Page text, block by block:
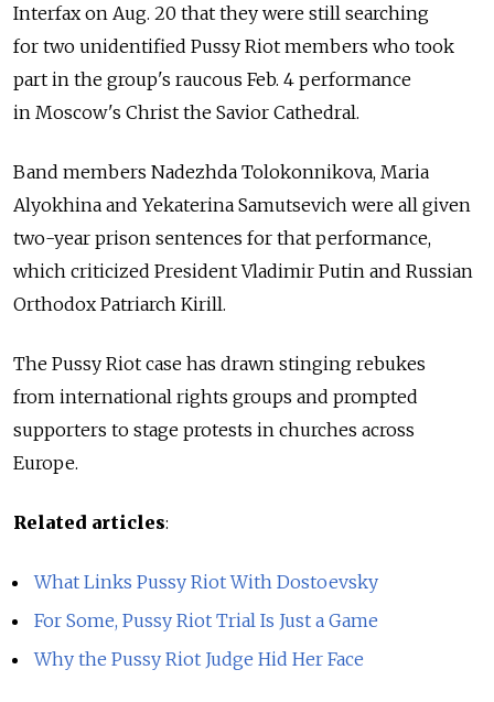
Interfax on Aug. 20 that they were still searching
for two unidentified Pussy Riot members who took
part in the group's raucous Feb. 4 performance
in Moscow's Christ the Savior Cathedral.
Band members Nadezhda Tolokonnikova, Maria
Alyokhina and Yekaterina Samutsevich were all given
two-year prison sentences for that performance,
which criticized President Vladimir Putin and Russian
Orthodox Patriarch Kirill.
The Pussy Riot case has drawn stinging rebukes
from international rights groups and prompted
supporters to stage protests in churches across
Europe.
Related articles:
What Links Pussy Riot With Dostoevsky
For Some, Pussy Riot Trial Is Just a Game
Why the Pussy Riot Judge Hid Her Face